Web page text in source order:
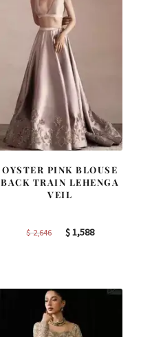
OYSTER PINK BLOUSE
BACK TRAIN LEHENGA
VEIL
$2,646
Original
$1,588Current